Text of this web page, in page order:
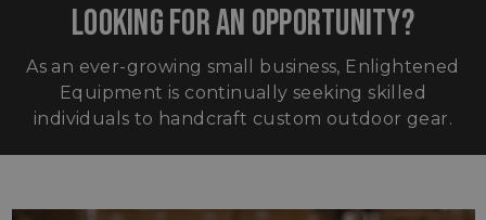
LOOKING FOR AN OPPORTUNITY?
As an ever-growing small business, Enlightened
Equipment is continually seeking skilled
individuals to handcraft custom outdoor gear.